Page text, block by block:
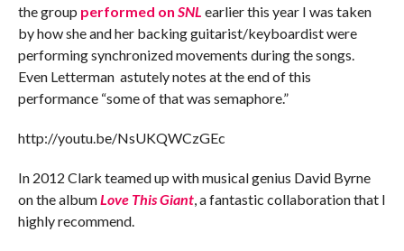
the group performed on SNL earlier this year I was taken
by how she and her backing guitarist/keyboardist were
performing synchronized movements during the songs.
Even Letterman astutely notes at the end of this
performance “some of that was semaphore.”
http://youtu.be/NsUKQWCzGEc
In 2012 Clark teamed up with musical genius David Byrne
on the albumLove This Giant, a fantastic collaboration that I
highly recommend.